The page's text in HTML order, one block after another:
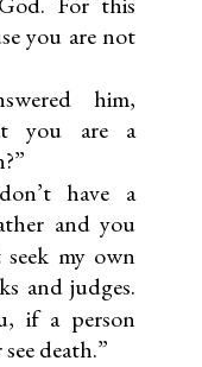
you are not
him,
you are a
have a
and you
my own
and judges.
if a person
death.”